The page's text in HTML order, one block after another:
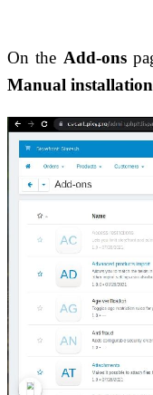
On the Add-ons
Manual installation